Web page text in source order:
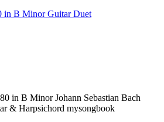
in B Minor Guitar Duet